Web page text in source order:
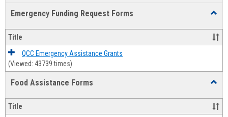
Emergency Funding Request Forms
Title
QCC Emergency Assistance Grants
(Viewed: 43739 times)
Food Assistance Forms
Forms
Title